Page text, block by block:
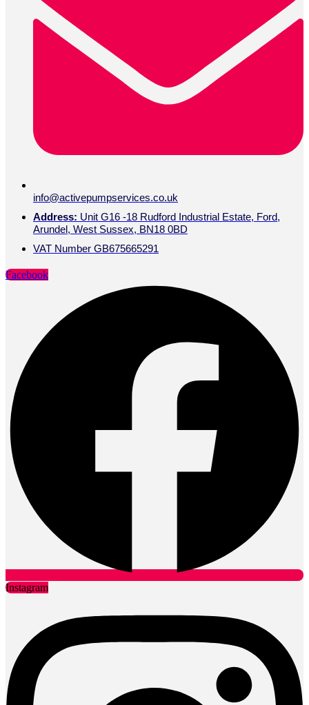
info@activepumpservices.co.uk
Address: Unit G16 -18 Rudford Industrial Estate, Ford,
Arundel, West Sussex, BN18 0BD
VAT Number GB675665291
Facebook
Instagram